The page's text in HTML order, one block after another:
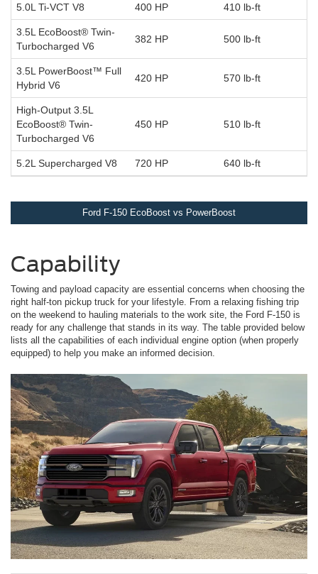
5.0L Ti-VCT V8 400 HP 410 lb-ft
3.5L EcoBoost® Twin-
Turbocharged V6
382 HP 500 lb-ft
3.5L PowerBoost™ Full
Hybrid V6
420 HP 570 lb-ft
High-Output 3.5L
EcoBoost® Twin-
Turbocharged V6
450 HP 510 lb-ft
5.2L Supercharged V8 720 HP 640 lb-ft
Ford F-150 EcoBoost vs PowerBoost
Capability
Towing and payload capacity are essential concerns when choosing the
right half-ton pickup truck for your lifestyle. From a relaxing fishing trip
on the weekend to hauling materials to the work site, the Ford F-150 is
ready for any challenge that stands in its way. The table provided below
lists all the capabilities of each individual engine option (when properly
equipped) to help you make an informed decision.